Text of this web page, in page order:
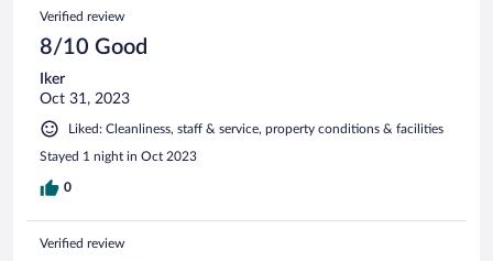
Verified review
8/10 Good
Iker
Oct 31, 2023
Liked: Cleanliness, staff & service, property conditions & facilities
Stayed 1 night in Oct 2023
0
Verified review